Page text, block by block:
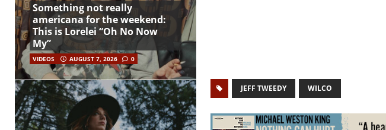
JEFF TWEEDY WILCO
Something not really
americana for the weekend:
This is Lorelei “Oh No Now
My”
VIDEOS AUGUST 7, 2026 0